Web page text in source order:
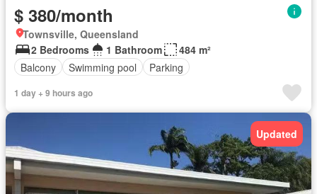
$ 380/month
Townsville, Queensland
2 Bedrooms
1 Bathroom
484 m²
Balcony
Swimming pool Parking
1 day + 9 hours ago
Updated